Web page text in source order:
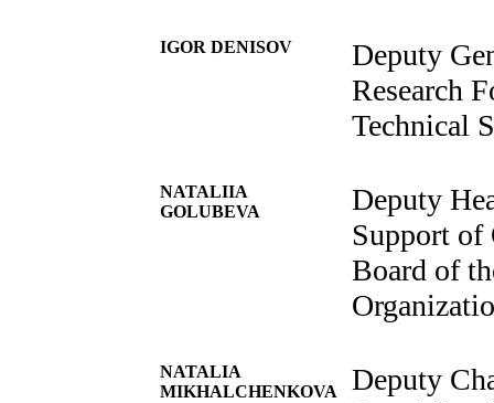
IGOR DENISOV
Deputy
Research
Technical
NATALIIA
GOLUBEVA
Deputy
Support of
Board of
NATALIA
MIKHALCHENKOVA
Deputy